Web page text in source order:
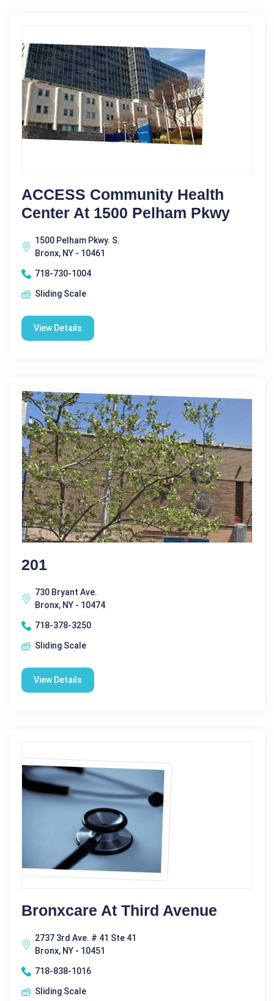
ACCESS Community Health
Center At 1500 Pelham Pkwy
1500 Pelham Pkwy. S.
Bronx, NY - 10461
718-730-1004
Sliding Scale
View Details
201
730 Bryant Ave.
Bronx, NY - 10474
718-378-3250
Sliding Scale
View Details
Bronxcare At Third Avenue
2737 3rd Ave. # 41 Ste 41
Bronx, NY - 10451
718-838-1016
Sliding Scale